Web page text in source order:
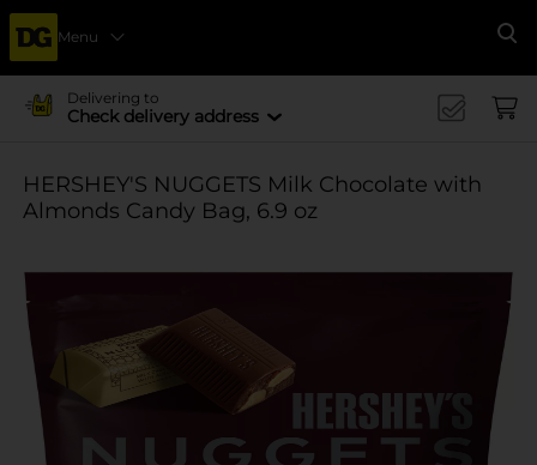
Menu
Delivering to
Check delivery address
HERSHEY'S NUGGETS Milk Chocolate with
Almonds Candy Bag, 6.9 oz